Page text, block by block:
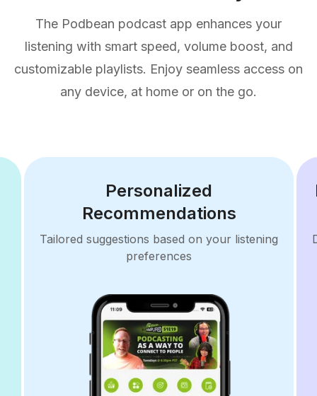
The Podbean podcast app enhances your
listening with smart speed, volume boost, and
customizable playlists. Enjoy seamless access on
any device, at home or on the go.
Personalized
Recommendations
Tailored suggestions based on your listening
preferences